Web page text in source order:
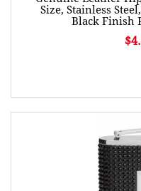
Size, Stainless
Black Finish